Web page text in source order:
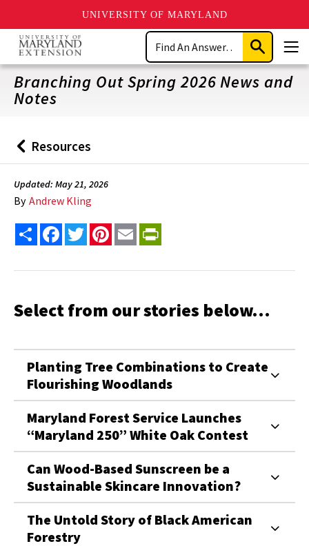
UNIVERSITY OF MARYLAND
Skip
main
content
Search
Submit
Search
Branching Out Spring 2026 News and
Notes
Back
to
Resources
Updated: May 21, 2026
By Andrew Kling
Share FacebookTwitterPinterest
Email
Select from our stories below...
Planting Tree Combinations to Create
Flourishing Woodlands
Maryland Forest Service Launches
“Maryland 250” White Oak Contest
Can Wood-Based Sunscreen be a
Sustainable Skincare Innovation?
The Untold Story of Black American
Forestry